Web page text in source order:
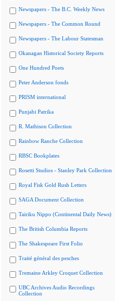
Newspapers - The B.C. Weekly News
Newspapers - The Common Round
Newspapers - The Labour Statesman
Okanagan Historical Society Reports
One Hundred Poets
Peter Anderson fonds
PRISM international
Punjabi Patrika
R. Mathison Collection
Rainbow Ranche Collection
RBSC Bookplates
Rosetti Studios - Stanley Park Collection
Royal Fisk Gold Rush Letters
SAGA Document Collection
Tairiku Nippo (Continental Daily News)
The British Columbia Reports
The Shakespeare First Folio
Traité général des pesches
Tremaine Arkley Croquet Collection
UBC Archives Audio Recordings
Collection